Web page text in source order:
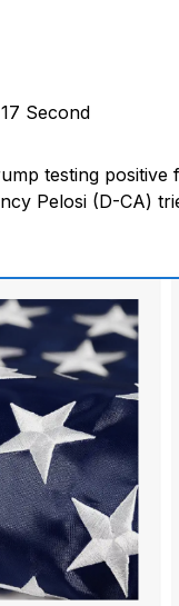
Second
testing
Pelosi (D-CA)